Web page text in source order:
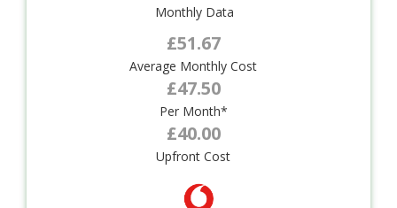
Monthly Data
£51.67
Average Monthly Cost
£47.50
Per Month*
£40.00
Upfront Cost